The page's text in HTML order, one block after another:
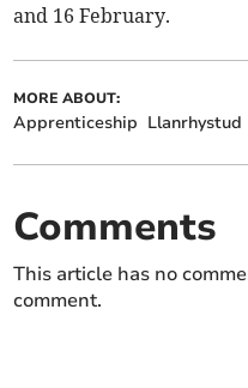
and 16 February.
MORE ABOUT:
Apprenticeship Llanrhystud
Comments
This article has no
comment.